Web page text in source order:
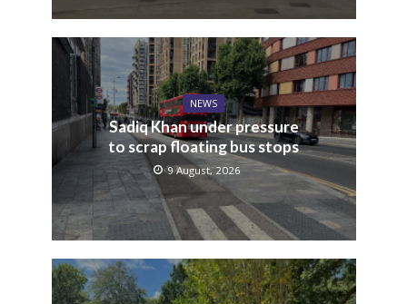
NEWS
Sadiq Khan under pressure
to scrap floating bus stops
9 August, 2026